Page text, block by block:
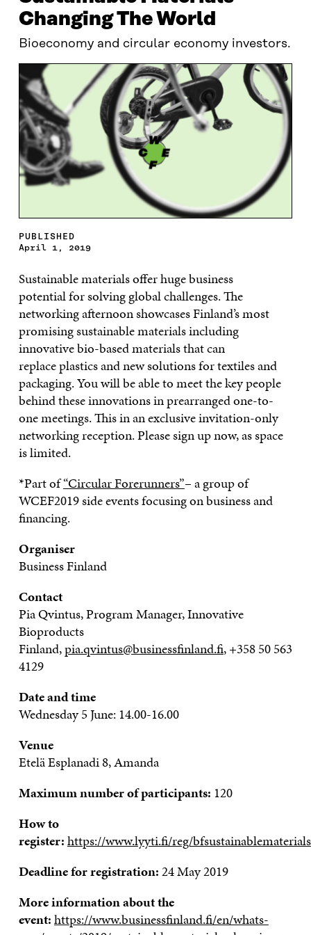
Changing The World
Bioeconomy and circular economy investors.
PUBLISHED
April 1, 2019
Sustainable materials offer huge business
potentialforsolving global challenges. The
networking afternoon showcases Finland’s most
promising sustainable materials including
innovative bio-based materialsthat can
replaceplastics and new solutions for textiles and
packaging. You will be able to meet the key people
behind these innovations in prearranged one-to-
one meetings. This in an exclusive invitation-only
networking reception. Please sign up now, as space
is limited.
*Part of“Circular Forerunners”– a group of
WCEF2019 side events focusing on business and
financing.
Organiser
Business Finland
Contact
PiaQvintus,Program Manager,Innovative
Bioproducts
Finland,pia.qvintus@businessfinland.fi, +358 50 563
4129
Date and time
Wednesday 5 June: 14.00-16.00
Venue
EteläEsplanadi8, Amanda
Maximum number of participants: 120
How to
register:https://www.lyyti.fi/reg/bfsustainablematerials
Deadline for registration:24 May 2019
More information about the
event:https://www.businessfinland.fi/en/whats-